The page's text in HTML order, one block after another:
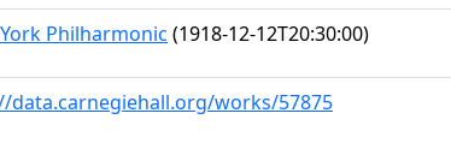
Philharmonic (1918-12-12T20:30:00)
data.carnegiehall.org/works/57875